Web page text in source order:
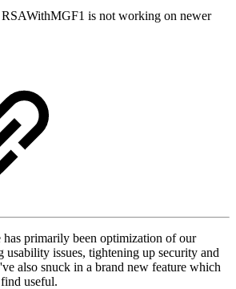
is not working on newer
has primarily been optimization of our
usability issues, tightening up security and
also snuck in a brand new feature which
useful.